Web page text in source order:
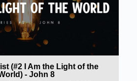
(#2 I Am the Light of the
- John 8